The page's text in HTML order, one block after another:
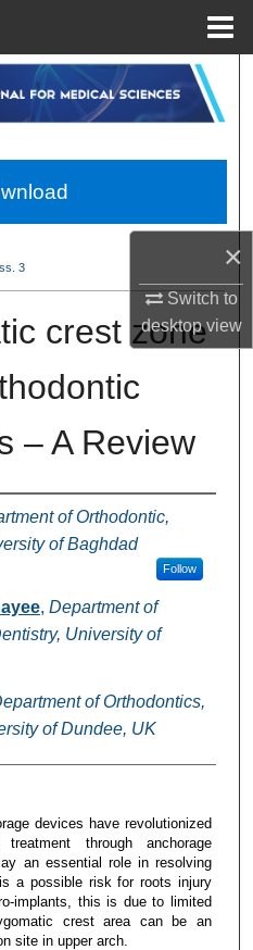
×
Switch to
desktopview
Search
Network™
3
crest zone
– A Review
of Orthodontic,
of Baghdad
Follow
, Department of
University of
of Orthodontics,
of Dundee, UK
devices have revolutionized
through anchorage
an essential role in resolving
a possible risk for roots injury
implants, this is due to limited
crest area can be an
site in upper arch.